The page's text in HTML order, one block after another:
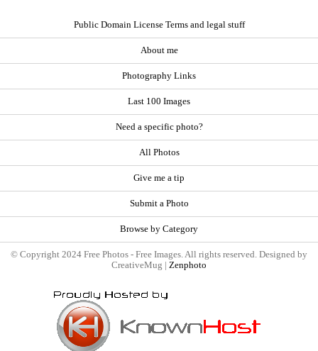
Public Domain License Terms and legal stuff
About me
Photography Links
Last 100 Images
Need a specific photo?
All Photos
Give me a tip
Submit a Photo
Browse by Category
© Copyright 2024 Free Photos - Free Images. All rights reserved. Designed by
CreativeMug | Zenphoto